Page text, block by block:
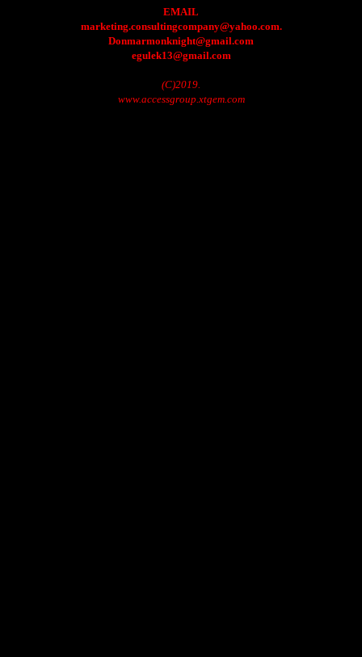
EMAIL
marketing.consultingcompany@yahoo.com.
Donmarmonknight@gmail.com
egulek13@gmail.com
(C)2019.
www.accessgroup.xtgem.com